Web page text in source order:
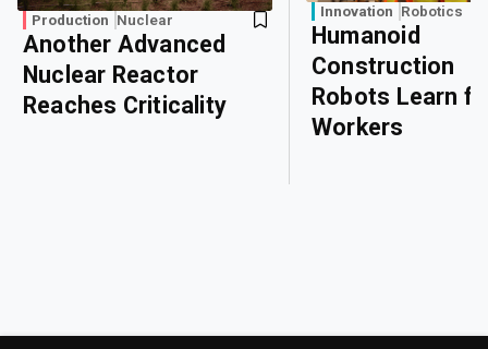
Production Nuclear
Another Advanced
Nuclear Reactor
Reaches Criticality
Innovation Robotics
Humanoid
Construction
Robots Learn
Workers